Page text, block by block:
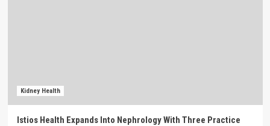
Kidney Health
Istios Health Expands Into Nephrology With Three Practice